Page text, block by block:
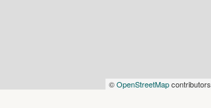
©OpenStreetMapcontributors